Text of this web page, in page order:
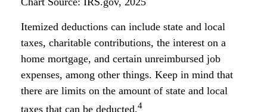
Itemized deductions can include state and local
taxes, charitable contributions, the interest on a
home mortgage, and certain unreimbursed job
expenses, among other things. Keep in mind that
there are limits on the amount of state and local
taxes that can be deducted.4